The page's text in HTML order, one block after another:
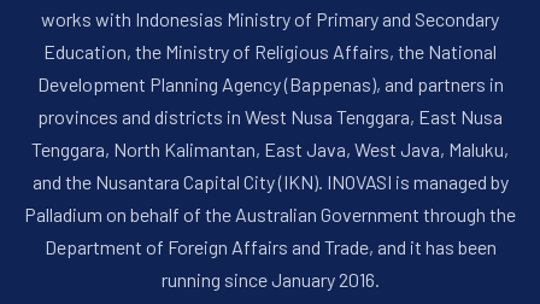
works with Indonesias Ministry of Primary and Secondary
Education, the Ministry of Religious Affairs, the National
Development Planning Agency (Bappenas), and partners in
provinces and districts in West Nusa Tenggara, East Nusa
Tenggara, North Kalimantan, East Java, West Java, Maluku,
and the Nusantara Capital City (IKN). INOVASI is managed by
Palladium on behalf of the Australian Government through the
Department of Foreign Affairs and Trade, and it has been
running since January 2016.